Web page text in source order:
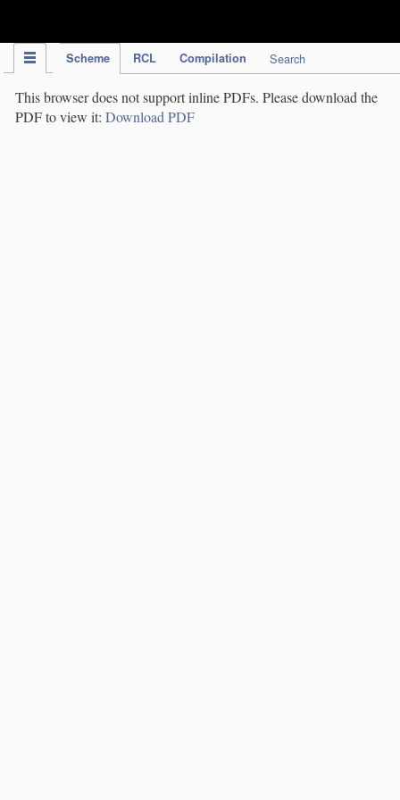
Scheme RCL Compilation Search
This browser does not support inline PDFs. Please download the
PDF to view it: Download PDF